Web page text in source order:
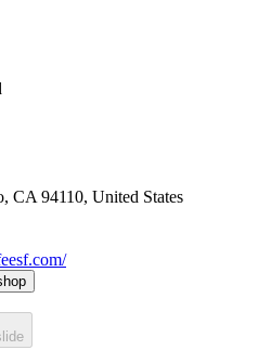
CA 94110, United States